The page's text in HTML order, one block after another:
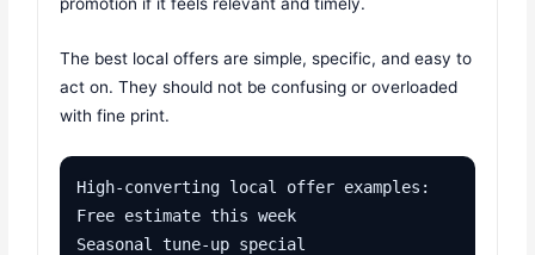
The best local offers are simple, specific, and easy to
act on. They should not be confusing or overloaded
with fine print.
High-converting local offer examples:
Free estimate this week
Seasonal tune-up special